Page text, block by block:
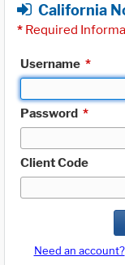
California
* Required
Username *
Password *
Client Code
Need an account?